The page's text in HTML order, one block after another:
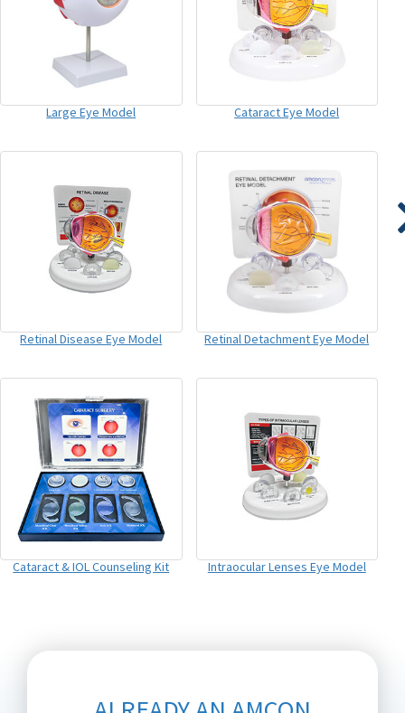
Large Eye Model Cataract Eye Model
Retinal Disease Eye Model Retinal Detachment Eye Model
Cataract & IOL Counseling Kit Intraocular Lenses Eye Model